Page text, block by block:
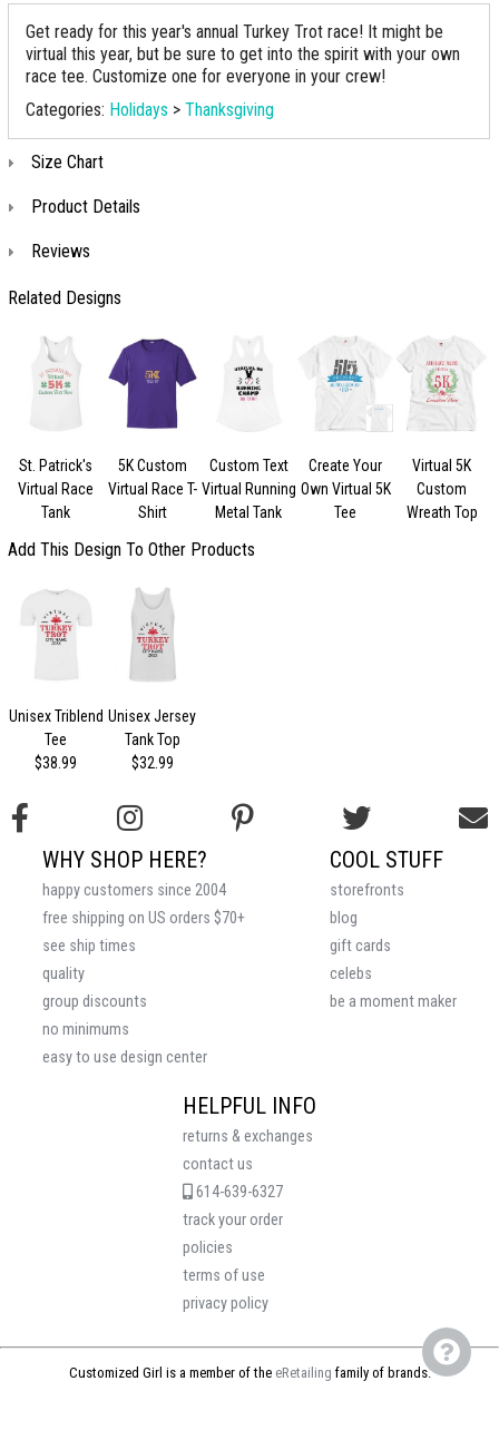
Get ready for this year's annual Turkey Trot race! It might be
virtual this year, but be sure to get into the spirit with your own
race tee. Customize one for everyone in your crew!
Categories: Holidays > Thanksgiving
Size Chart
Product Details
Reviews
Related Designs
St. Patrick's
Virtual Race
Tank
5K Custom
Virtual Race T-
Shirt
Custom Text
Virtual Running
Metal Tank
Create Your
Own Virtual 5K
Tee
Virtual 5K
Custom
Wreath Top
Add This Design To Other Products
Unisex Triblend
Tee
$38.99
Unisex Jersey
Tank Top
$32.99
HELPFUL INFO
returns & exchanges
contact us
614-639-6327
track your order
policies
terms of use
privacy policy
COOL STUFF
storefronts
blog
gift cards
celebs
be a moment maker
WHY SHOP HERE?
happy customers since 2004
free shipping on US orders $70+
see ship times
quality
group discounts
no minimums
easy to use design center
Customized Girl is a member of the eRetailing family of brands.